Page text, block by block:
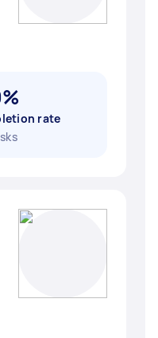
rate